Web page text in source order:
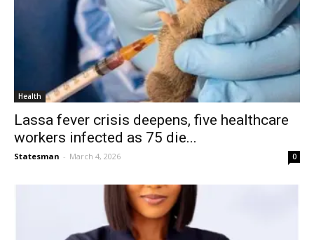
Health
Lassa fever crisis deepens, five healthcare
workers infected as 75 die...
Statesman - March 4, 2026 0